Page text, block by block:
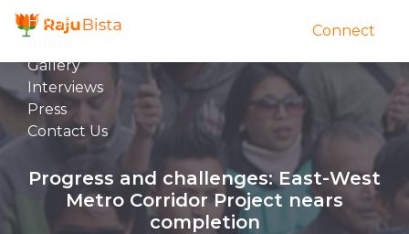
Home
About
Gallery
Interviews
Press
Contact Us
Connect
Progress and challenges: East-West
Metro Corridor Project nears
completion